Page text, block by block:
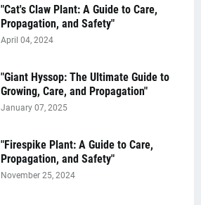
"Cat's Claw Plant: A Guide to Care,
Propagation, and Safety"
April 04, 2024
"Giant Hyssop: The Ultimate Guide to
Growing, Care, and Propagation"
January 07, 2025
"Firespike Plant: A Guide to Care,
Propagation, and Safety"
November 25, 2024